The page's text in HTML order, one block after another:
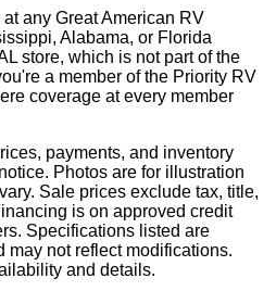
at any Great American RV
Alabama, or Florida
store, which is not part of the
a member of the Priority RV
coverage at every member
payments, and inventory
Photos are for illustration
Sale prices exclude tax, title,
is on approved credit
Specifications listed are
may not reflect modifications.
and details.